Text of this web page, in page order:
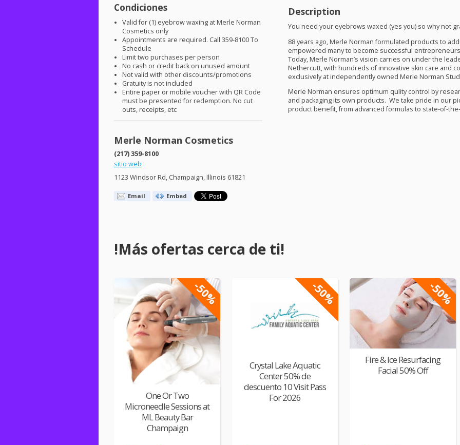
Condiciones
Valid for (1) eyebrow waxing at Merle Norman
Cosmetics only
Appointments are required. Call 359-8100 To
Schedule
Limit two purchases per person
No cash or credit back on unused amount
Not valid with other discounts/promotions
Gratuity is not included
Entire paper or mobile voucher with QR Code
must be presented for redemption. No cut
outs, receipts, etc
Merle Norman Cosmetics
(217) 359-8100
sitio web
1123 Windsor Rd, Champaign, Illinois 61821
Email Embed
Description
You need your eyebrows waxed (yes you) so why not
88 years ago, Merle Norman formulated products to
empowered many to become successful
Today, Merle Norman’s vision carries on under the
Nethercutt, with hundreds of innovative skin care and
exclusively at independently owned Merle Norman
Merle Norman ensures optimum qulity control by
and packaging its own products. We take pride in our
product benefit, from advanced formulas to state-of-
!Más ofertas cerca de ti!
-50%
One Or Two
Microneedle Sessions at
ML Beauty Bar
Champaign
-50%
Crystal Lake Aquatic
Center 50% de
descuento 10 Visit Pass
For 2026
-50%
Fire & Ice Resurfacing
Facial 50% Off